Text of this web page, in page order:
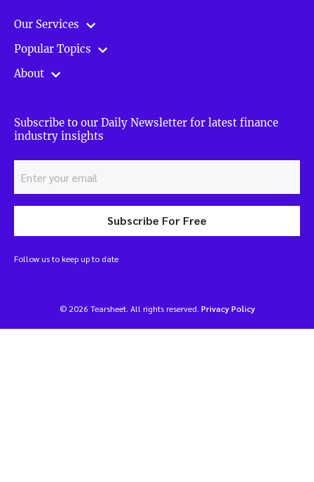
Our Services
Popular Topics
About
Subscribe to our Daily Newsletter for latest finance
industry insights
Subscribe For Free
Follow us to keep up to date
© 2026 Tearsheet. All rights reserved. Privacy Policy